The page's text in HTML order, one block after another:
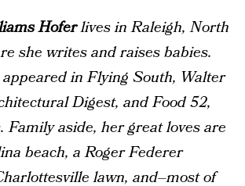
Hoferlives in Raleigh, North
she writes and raises babies.
inFlying South, Walter
Digest, andFood 52,
Family aside, her great loves are
beach, a Roger Federer
lawn, and–most of